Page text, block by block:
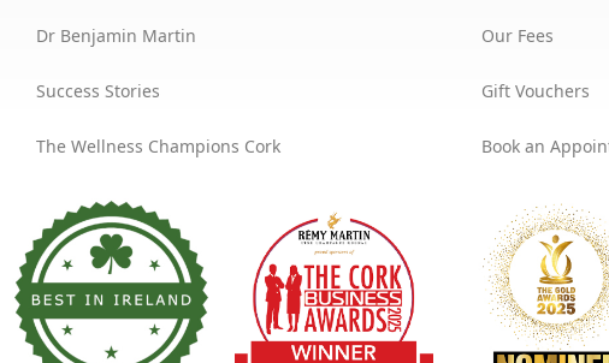
Dr Benjamin Martin
Success Stories
The Wellness Champions Cork
Our Fees
Gift Vouchers
Book an